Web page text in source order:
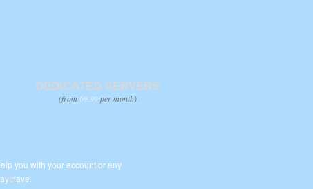
DEDICATED SERVERS
(from 69.99per month)
you with your account or any
have.